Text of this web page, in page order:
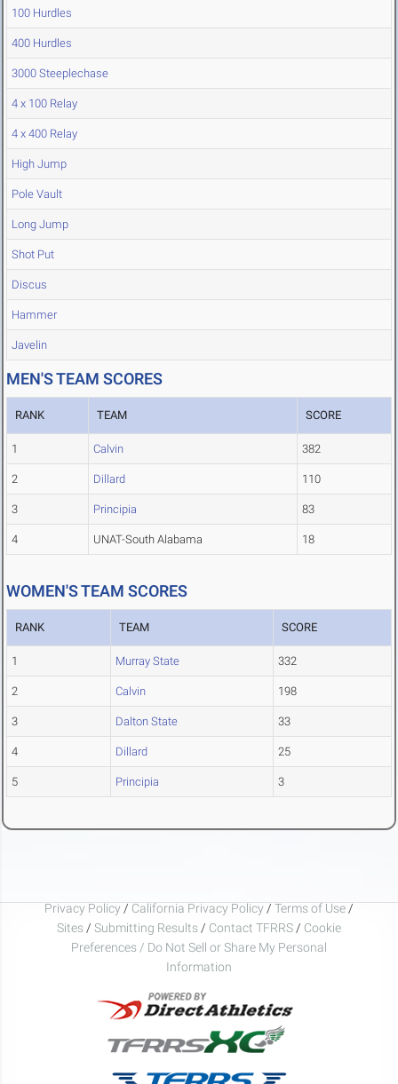
100 Hurdles
400 Hurdles
3000 Steeplechase
4 x 100 Relay
4 x 400 Relay
High Jump
Pole Vault
Long Jump
Shot Put
Discus
Hammer
Javelin
MEN'S TEAM SCORES
RANK TEAM SCORE
1 Calvin 382
2 Dillard 110
3 Principia 83
4 UNAT-South Alabama 18
WOMEN'S TEAM SCORES
RANK TEAM SCORE
1 Murray State 332
2 Calvin 198
3 Dalton State 33
4 Dillard 25
5 Principia 3
Privacy Policy / California Privacy Policy / Terms of Use /
Sites / Submitting Results / Contact TFRRS / Cookie
Preferences / Do Not Sell or Share My Personal
Information